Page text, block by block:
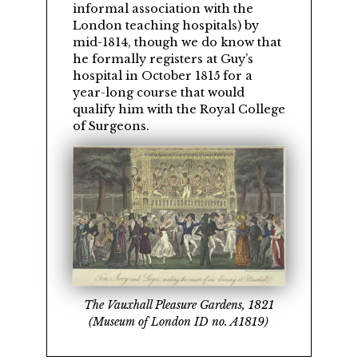
informal association with the
London teaching hospitals) by
mid-1814, though we do know that
he formally registers at Guy’s
hospital in October 1815 for a
year-long course that would
qualify him with the Royal College
of Surgeons.
The Vauxhall Pleasure Gardens, 1821
(Museum of London ID no. A1819)